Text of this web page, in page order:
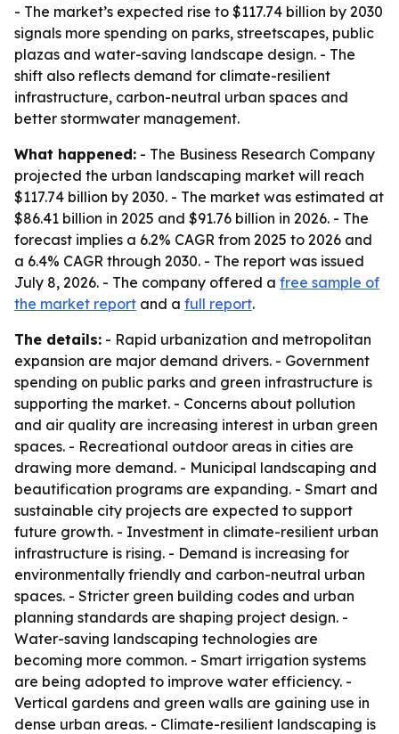
- The market’s expected rise to $117.74 billion by 2030
signals more spending on parks, streetscapes, public
plazas and water-saving landscape design. - The
shift also reflects demand for climate-resilient
infrastructure, carbon-neutral urban spaces and
better stormwater management.
What happened: - The Business Research Company
projected the urban landscaping market will reach
$117.74 billion by 2030. - The market was estimated at
$86.41 billion in 2025 and $91.76 billion in 2026. - The
forecast implies a 6.2% CAGR from 2025 to 2026 and
a 6.4% CAGR through 2030. - The report was issued
July 8, 2026. - The company offered a free sample of
the market report and a full report.
The details: - Rapid urbanization and metropolitan
expansion are major demand drivers. - Government
spending on public parks and green infrastructure is
supporting the market. - Concerns about pollution
and air quality are increasing interest in urban green
spaces. - Recreational outdoor areas in cities are
drawing more demand. - Municipal landscaping and
beautification programs are expanding. - Smart and
sustainable city projects are expected to support
future growth. - Investment in climate-resilient urban
infrastructure is rising. - Demand is increasing for
environmentally friendly and carbon-neutral urban
spaces. - Stricter green building codes and urban
planning standards are shaping project design. -
Water-saving landscaping technologies are
becoming more common. - Smart irrigation systems
are being adopted to improve water efficiency. -
Vertical gardens and green walls are gaining use in
dense urban areas. - Climate-resilient landscaping is